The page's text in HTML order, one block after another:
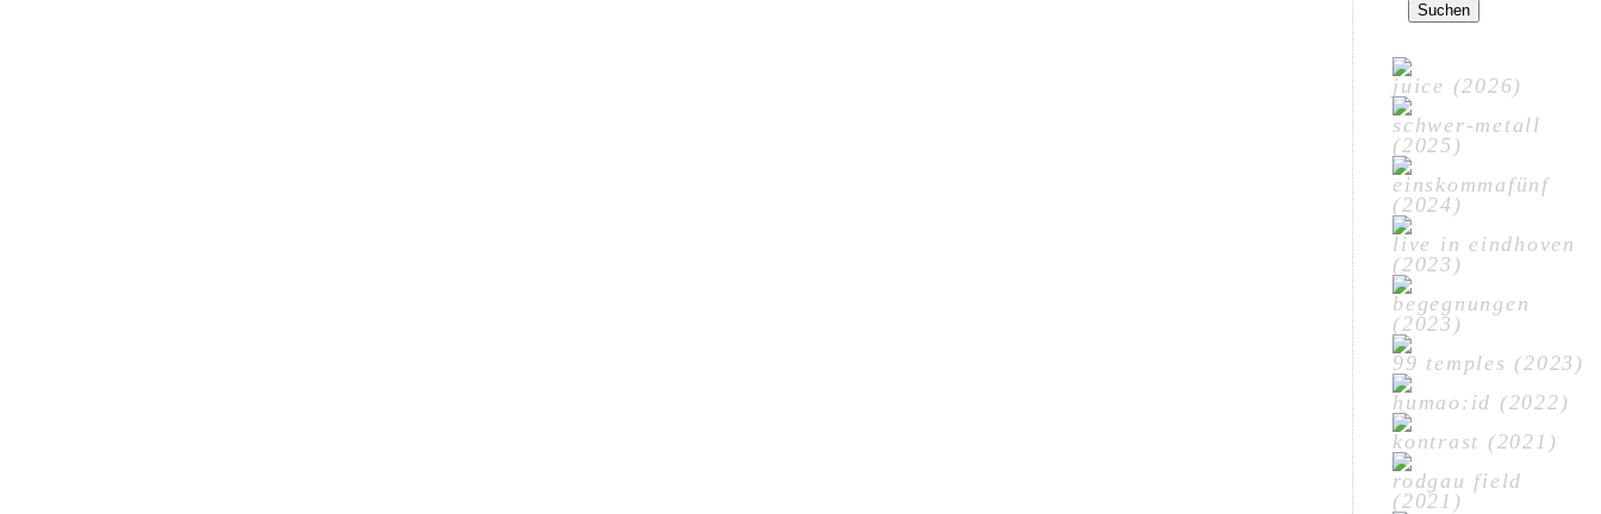
nach:
juice (2026)
schwer-metall
(2025)
einskommafünf
(2024)
live in eindhoven
(2023)
begegnungen
(2023)
99 temples (2023)
humao:id (2022)
kontrast (2021)
rodgau field
(2021)